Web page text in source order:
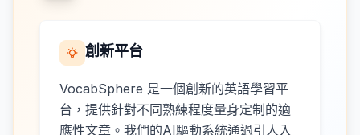
創新平台
VocabSphere 是一個創新的英語學習平
台，提供針對不同熟練程度量身定制的適
應性文章。我們的AI驅動系統通過引人入